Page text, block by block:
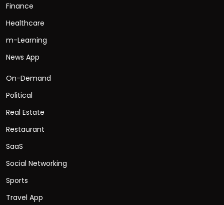
Finance
Healthcare
m-Learning
News App
On-Demand
Political
Real Estate
Restaurant
SaaS
Social Networking
Sports
Travel App